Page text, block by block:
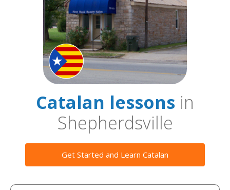
Catalan lessons in
Shepherdsville
Get Started and Learn Catalan